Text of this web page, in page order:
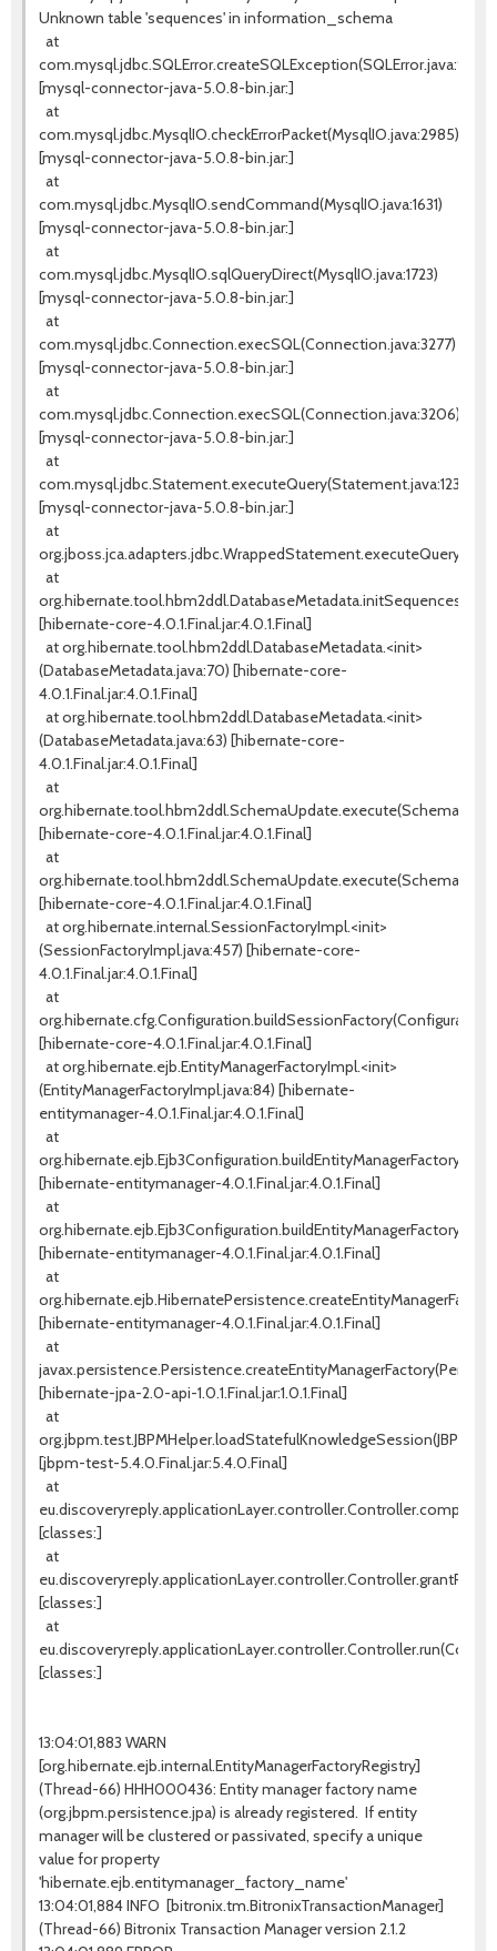
Unknown table 'sequences' in information_schema
at
com.mysql.jdbc.SQLError.createSQLException(SQLError.java:936)
[mysql-connector-java-5.0.8-bin.jar:]
at
com.mysql.jdbc.MysqlIO.checkErrorPacket(MysqlIO.java:2985)
[mysql-connector-java-5.0.8-bin.jar:]
at
com.mysql.jdbc.MysqlIO.sendCommand(MysqlIO.java:1631)
[mysql-connector-java-5.0.8-bin.jar:]
at
com.mysql.jdbc.MysqlIO.sqlQueryDirect(MysqlIO.java:1723)
[mysql-connector-java-5.0.8-bin.jar:]
at
com.mysql.jdbc.Connection.execSQL(Connection.java:3277)
[mysql-connector-java-5.0.8-bin.jar:]
at
com.mysql.jdbc.Connection.execSQL(Connection.java:3206)
[mysql-connector-java-5.0.8-bin.jar:]
at
com.mysql.jdbc.Statement.executeQuery(Statement.java:1232)
[mysql-connector-java-5.0.8-bin.jar:]
at
at
[hibernate-core-4.0.1.Final.jar:4.0.1.Final]
at org.hibernate.tool.hbm2ddl.DatabaseMetadata.<init>
(DatabaseMetadata.java:70) [hibernate-core-
4.0.1.Final.jar:4.0.1.Final]
at org.hibernate.tool.hbm2ddl.DatabaseMetadata.<init>
(DatabaseMetadata.java:63) [hibernate-core-
4.0.1.Final.jar:4.0.1.Final]
at
[hibernate-core-4.0.1.Final.jar:4.0.1.Final]
at
[hibernate-core-4.0.1.Final.jar:4.0.1.Final]
at org.hibernate.internal.SessionFactoryImpl.<init>
(SessionFactoryImpl.java:457) [hibernate-core-
4.0.1.Final.jar:4.0.1.Final]
at
[hibernate-core-4.0.1.Final.jar:4.0.1.Final]
at org.hibernate.ejb.EntityManagerFactoryImpl.<init>
(EntityManagerFactoryImpl.java:84) [hibernate-
entitymanager-4.0.1.Final.jar:4.0.1.Final]
at
[hibernate-entitymanager-4.0.1.Final.jar:4.0.1.Final]
at
[hibernate-entitymanager-4.0.1.Final.jar:4.0.1.Final]
at
[hibernate-entitymanager-4.0.1.Final.jar:4.0.1.Final]
at
[hibernate-jpa-2.0-api-1.0.1.Final.jar:1.0.1.Final]
at
[jbpm-test-5.4.0.Final.jar:5.4.0.Final]
at
[classes:]
at
[classes:]
at
[classes:]
13:04:01,883 WARN
[org.hibernate.ejb.internal.EntityManagerFactoryRegistry]
(Thread-66) HHH000436: Entity manager factory name
(org.jbpm.persistence.jpa) is already registered. If entity
manager will be clustered or passivated, specify a unique
value for property
'hibernate.ejb.entitymanager_factory_name'
13:04:01,884 INFO [bitronix.tm.BitronixTransactionManager]
(Thread-66) Bitronix Transaction Manager version 2.1.2